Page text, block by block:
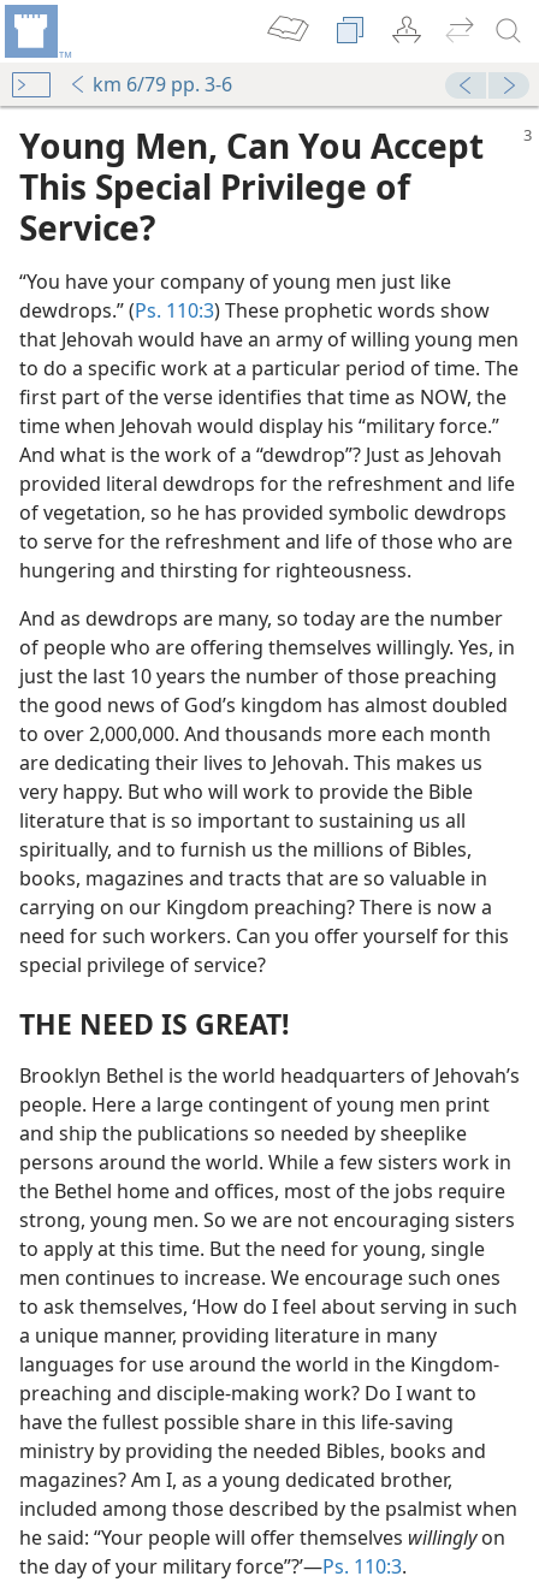
km 6/79 pp. 3-6
Young Men, Can You Accept
This Special Privilege of
Service?
“You have your company of young men just like
dewdrops.” (Ps. 110:3) These prophetic words show
that Jehovah would have an army of willing young men
to do a specific work at a particular period of time. The
first part of the verse identifies that time as NOW, the
time when Jehovah would display his “military force.”
And what is the work of a “dewdrop”? Just as Jehovah
provided literal dewdrops for the refreshment and life
of vegetation, so he has provided symbolic dewdrops
to serve for the refreshment and life of those who are
hungering and thirsting for righteousness.
And as dewdrops are many, so today are the number
of people who are offering themselves willingly. Yes, in
just the last 10 years the number of those preaching
the good news of God’s kingdom has almost doubled
to over 2,000,000. And thousands more each month
are dedicating their lives to Jehovah. This makes us
very happy. But who will work to provide the Bible
literature that is so important to sustaining us all
spiritually, and to furnish us the millions of Bibles,
books, magazines and tracts that are so valuable in
carrying on our Kingdom preaching? There is now a
need for such workers. Can you offer yourself for this
special privilege of service?
THE NEED IS GREAT!
Brooklyn Bethel is the world headquarters of Jehovah’s
people. Here a large contingent of young men print
and ship the publications so needed by sheeplike
persons around the world. While a few sisters work in
the Bethel home and offices, most of the jobs require
strong, young men. So we are not encouraging sisters
to apply at this time. But the need for young, single
men continues to increase. We encourage such ones
to ask themselves, ‘How do I feel about serving in such
a unique manner, providing literature in many
languages for use around the world in the Kingdom-
preaching and disciple-making work? Do I want to
have the fullest possible share in this life-saving
ministry by providing the needed Bibles, books and
magazines? Am I, as a young dedicated brother,
included among those described by the psalmist when
he said: “Your people will offer themselves willinglyon
the day of your military force”?’—Ps. 110:3.